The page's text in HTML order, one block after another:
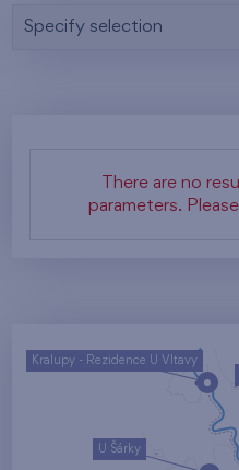
Specify selection
There are no
parameters.
U Šárky
Kralupy - Rezidence U Vltavy